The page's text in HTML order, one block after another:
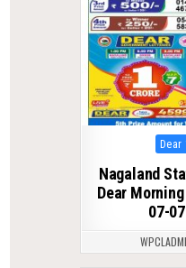
Posted
in
Dear
Nagaland
Dear
07-